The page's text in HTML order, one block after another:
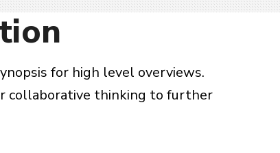
for high level overviews.
collaborative thinking to further